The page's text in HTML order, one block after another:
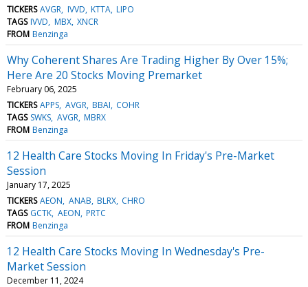
TICKERS AVGR IVVD KTTA LIPO
TAGS IVVD MBX XNCR
FROM Benzinga
Why Coherent Shares Are Trading Higher By Over 15%;
Here Are 20 Stocks Moving Premarket
February 06, 2025
TICKERS APPS AVGR BBAI COHR
TAGS SWKS AVGR MBRX
FROM Benzinga
12 Health Care Stocks Moving In Friday's Pre-Market
Session
January 17, 2025
TICKERS AEON ANAB BLRX CHRO
TAGS GCTK AEON PRTC
FROM Benzinga
12 Health Care Stocks Moving In Wednesday's Pre-
Market Session
December 11, 2024